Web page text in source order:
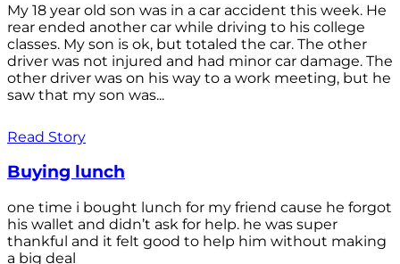
My 18 year old son was in a car accident this week. He
rear ended another car while driving to his college
classes. My son is ok, but totaled the car. The other
driver was not injured and had minor car damage. The
other driver was on his way to a work meeting, but he
saw that my son was...
Read Story
Buying lunch
one time i bought lunch for my friend cause he forgot
his wallet and didn’t ask for help. he was super
thankful and it felt good to help him without making
a big deal